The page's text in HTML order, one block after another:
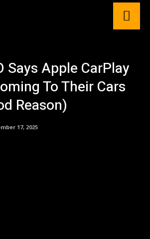
Says Apple CarPlay
To Their Cars
Reason)
17, 2025